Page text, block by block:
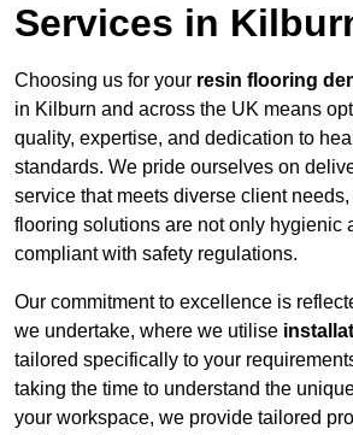
Services in
Choosing us for your resin flooring
in Kilburn and across the UK means
quality, expertise, and dedication to
standards. We pride ourselves on
service that meets diverse client
flooring solutions are not only hygienic
compliant with safety regulations.
Our commitment to excellence is
we undertake, where we utilise
tailored specifically to your
taking the time to understand the
your workspace, we provide tailored